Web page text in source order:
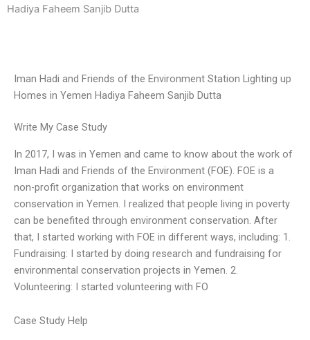
Hadiya Faheem Sanjib Dutta
Iman Hadi and Friends of the Environment Station Lighting up
Homes in Yemen Hadiya Faheem Sanjib Dutta
Write My Case Study
In 2017, I was in Yemen and came to know about the work of
Iman Hadi and Friends of the Environment (FOE). FOE is a
non-profit organization that works on environment
conservation in Yemen. I realized that people living in poverty
can be benefited through environment conservation. After
that, I started working with FOE in different ways, including: 1.
Fundraising: I started by doing research and fundraising for
environmental conservation projects in Yemen. 2.
Volunteering: I started volunteering with FO
Case Study Help